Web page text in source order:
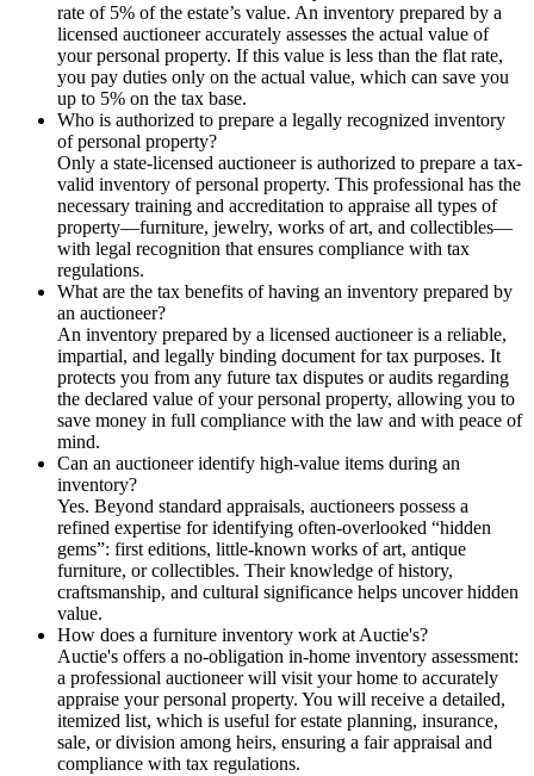
rate of 5% of the estate’s value. An inventory prepared by a
licensed auctioneer accurately assesses the actual value of
your personal property. If this value is less than the flat rate,
you pay duties only on the actual value, which can save you
up to 5% on the tax base.
Who is authorized to prepare a legally recognized inventory
of personal property?
Only a state-licensed auctioneer is authorized to prepare a tax-
valid inventory of personal property. This professional has the
necessary training and accreditation to appraise all types of
property—furniture, jewelry, works of art, and collectibles—
with legal recognition that ensures compliance with tax
regulations.
What are the tax benefits of having an inventory prepared by
an auctioneer?
An inventory prepared by a licensed auctioneer is a reliable,
impartial, and legally binding document for tax purposes. It
protects you from any future tax disputes or audits regarding
the declared value of your personal property, allowing you to
save money in full compliance with the law and with peace of
mind.
Can an auctioneer identify high-value items during an
inventory?
Yes. Beyond standard appraisals, auctioneers possess a
refined expertise for identifying often-overlooked “hidden
gems”: first editions, little-known works of art, antique
furniture, or collectibles. Their knowledge of history,
craftsmanship, and cultural significance helps uncover hidden
value.
How does a furniture inventory work at Auctie's?
Auctie's offers a no-obligation in-home inventory assessment:
a professional auctioneer will visit your home to accurately
appraise your personal property. You will receive a detailed,
itemized list, which is useful for estate planning, insurance,
sale, or division among heirs, ensuring a fair appraisal and
compliance with tax regulations.